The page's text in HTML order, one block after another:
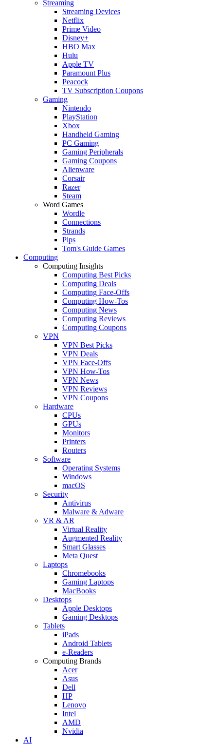
Streaming
Streaming Devices
Netflix
Prime Video
Disney+
HBO Max
Hulu
Apple TV
Paramount Plus
Peacock
TV Subscription Coupons
Gaming
Nintendo
PlayStation
Xbox
Handheld Gaming
PC Gaming
Gaming Peripherals
Gaming Coupons
Alienware
Corsair
Razer
Steam
Word Games
Wordle
Connections
Strands
Pips
Tom's Guide Games
Computing
Computing Insights
Computing Best Picks
Computing Deals
Computing Face-Offs
Computing How-Tos
Computing News
Computing Reviews
Computing Coupons
VPN
VPN Best Picks
VPN Deals
VPN Face-Offs
VPN How-Tos
VPN News
VPN Reviews
VPN Coupons
Hardware
CPUs
GPUs
Monitors
Printers
Routers
Software
Operating Systems
Windows
macOS
Security
Antivirus
Malware & Adware
VR & AR
Virtual Reality
Augmented Reality
Smart Glasses
Meta Quest
Laptops
Chromebooks
Gaming Laptops
MacBooks
Desktops
Apple Desktops
Gaming Desktops
Tablets
iPads
Android Tablets
e-Readers
Computing Brands
Acer
Asus
Dell
HP
Lenovo
Intel
AMD
Nvidia
AI